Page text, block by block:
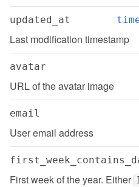
updated_at
Last modification timestamp
avatar
URL of the avatar image
email
User email address
First week of the year. Either